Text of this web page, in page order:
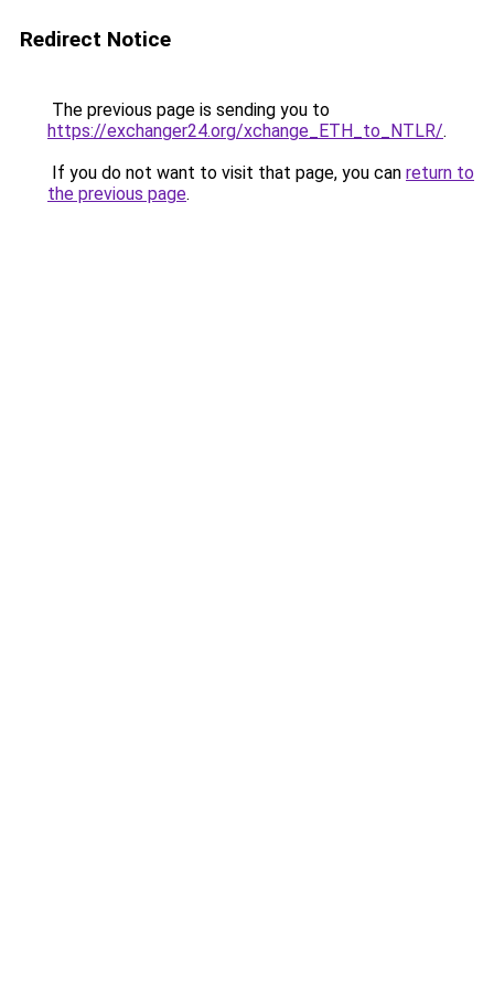
Redirect Notice
The previous page is sending you to
https://exchanger24.org/xchange_ETH_to_NTLR/.
If you do not want to visit that page, you can return to
the previous page.